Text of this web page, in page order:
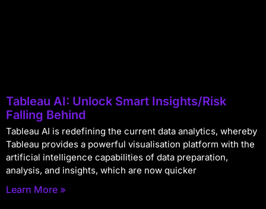
Tableau AI: Unlock Smart Insights/Risk
Falling Behind
Tableau AI is redefining the current data analytics, whereby
Tableau provides a powerful visualisation platform with the
artificial intelligence capabilities of data preparation,
analysis, and insights, which are now quicker
Learn More »